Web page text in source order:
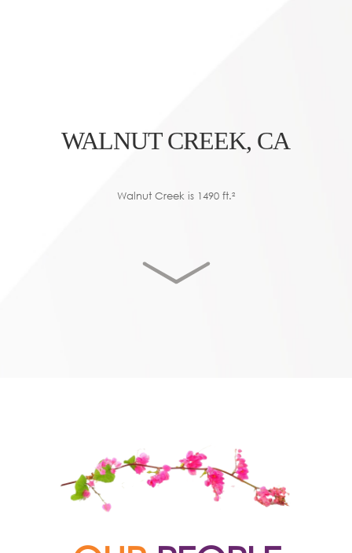
WALNUT CREEK, CA
Walnut Creek is 1490 ft.²